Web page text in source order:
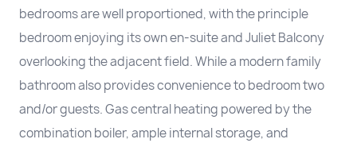
bedrooms are well proportioned, with the principle
bedroom enjoying its own en-suite and Juliet Balcony
overlooking the adjacent field. While a modern family
bathroom also provides convenience to bedroom two
and/or guests. Gas central heating powered by the
combination boiler, ample internal storage, and